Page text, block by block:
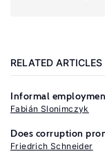
RELATED ARTICLES
Informal
Fabián Slonimczyk
Does corruption
Friedrich Schneider